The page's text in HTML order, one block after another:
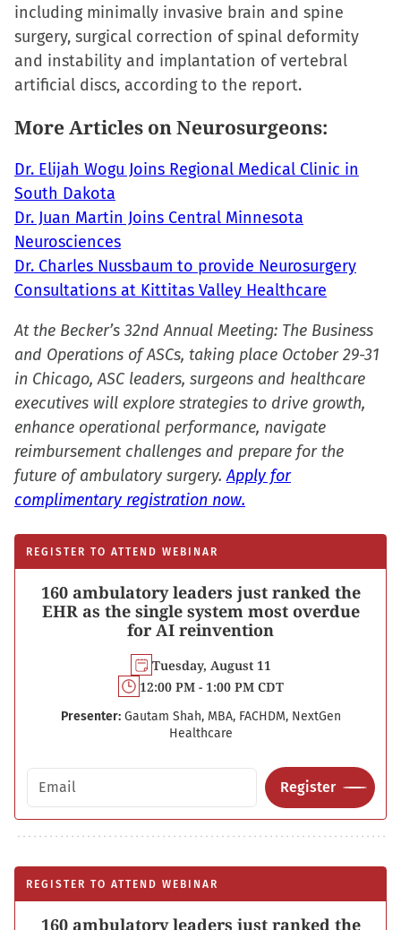
(Opens
in
new
window)
(Opens
in
new
window)
(Opens
in
new
window)
to
a
friend
(Opens
new
window)
including minimally invasive brain and spine
surgery, surgical correction of spinal deformity
and instability and implantation of vertebral
artificial discs, according to the report.
More Articles on Neurosurgeons:
Dr. Elijah Wogu Joins Regional Medical Clinic in
South Dakota
Dr. Juan Martin Joins Central Minnesota
Neurosciences
Dr. Charles Nussbaum to provide Neurosurgery
Consultations at Kittitas Valley Healthcare
At the Becker’s 32nd Annual Meeting: The Business
and Operations of ASCs, taking place October 29-31
in Chicago, ASC leaders, surgeons and healthcare
executives will explore strategies to drive growth,
enhance operational performance, navigate
reimbursement challenges and prepare for the
future of ambulatory surgery.Apply for
complimentary registration now.
REGISTER TO ATTEND WEBINAR
160 ambulatory leaders just ranked the
EHR as the single system most overdue
for AI reinvention
Tuesday, August 11
12:00 PM - 1:00 PM CDT
Presenter: Gautam Shah, MBA, FACHDM, NextGen
Healthcare
Email address
Register
REGISTER TO ATTEND WEBINAR
160 ambulatory leaders just ranked the